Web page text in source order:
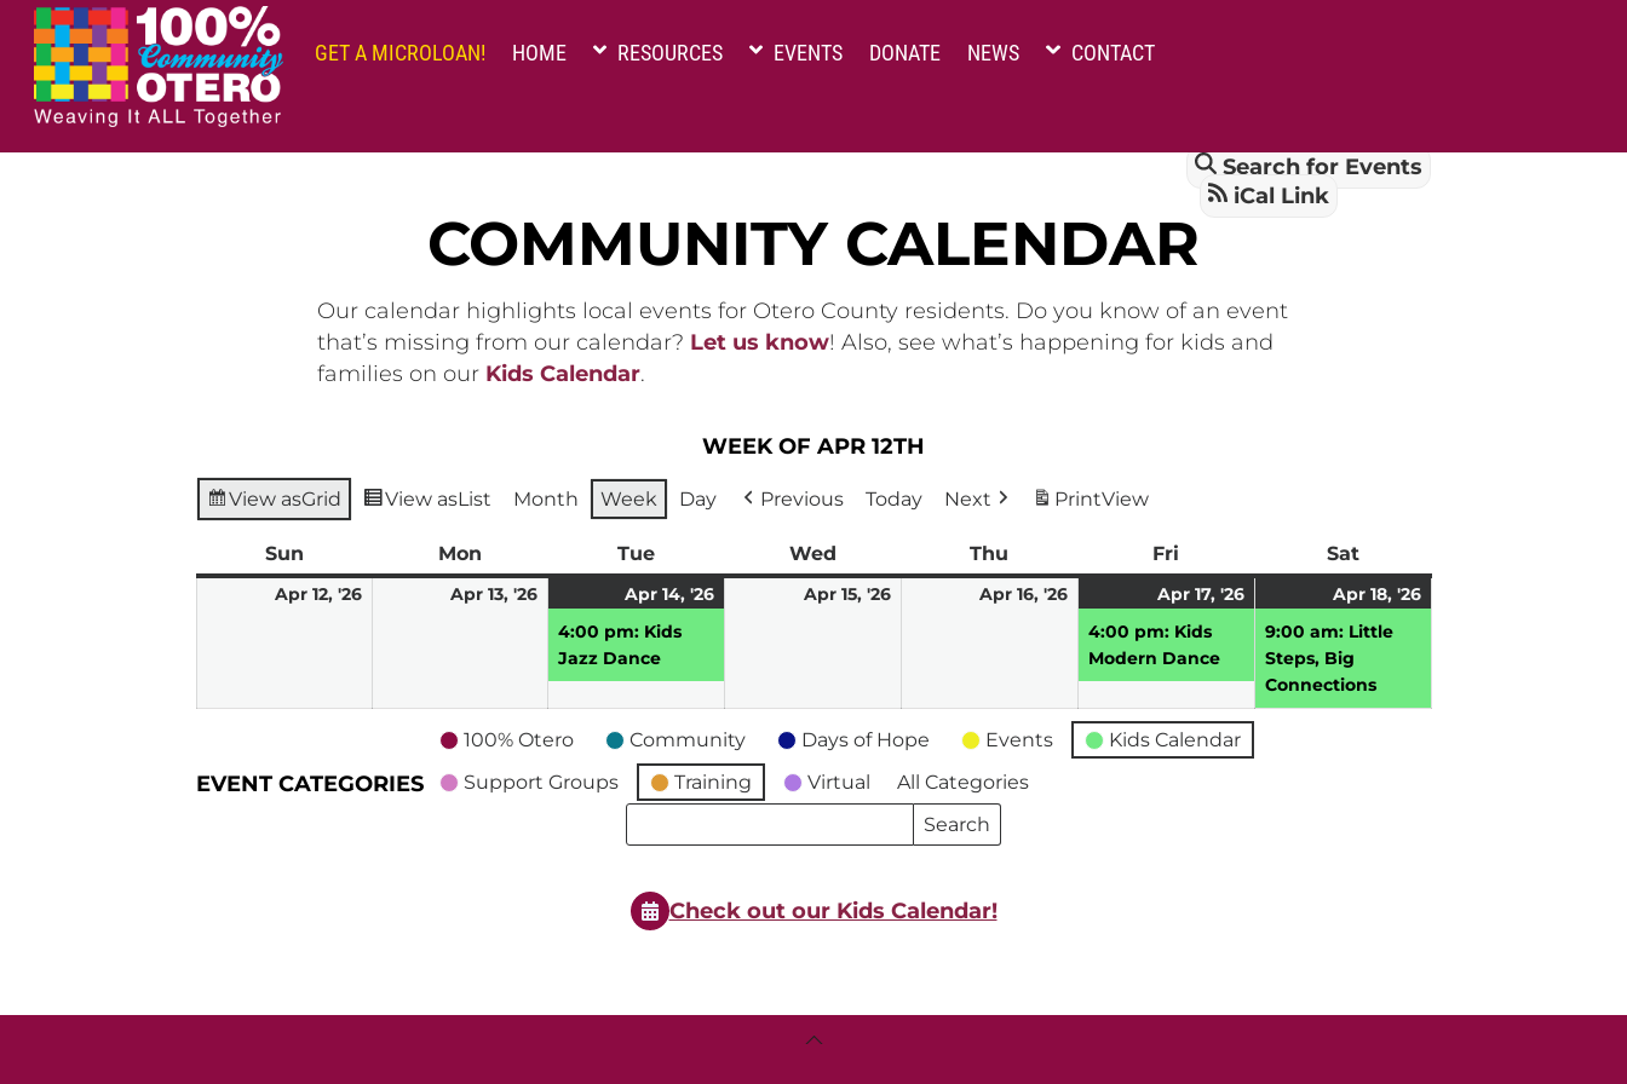
Skip
content
GET A MICROLOAN! HOME RESOURCES EVENTS DONATE NEWS CONTACT
Search for Events
iCal Link
COMMUNITY CALENDAR
Our calendar highlights local events for Otero County residents. Do you know of an event
that’s missing from our calendar? Let us know! Also, see what’s happening for kids and
families on our Kids Calendar.
WEEK OF APR 12TH
View asGrid View asList Month Week Day Previous Today Next PrintView
Sun Mon TueTuesday Wed Thu Fri SatSaturday
Apr 12, '26 Apr 13, '26
2026
Apr 14, '26
4:00 pm: Kids
Jazz Dance
Apr 15, '26 Apr 16, '26
16,
2026
Apr 17, '26
17,
2026
event)
4:00 pm: Kids
Modern Dance
Apr 18, '26
9:00 am: Little
Steps, Big
Connections
EVENT CATEGORIES
100% Otero Community Days of Hope Events
Kids Calendar
Support Groups
Training Virtual All Categories
Search
Search
Events
Check out our Kids Calendar!
Back